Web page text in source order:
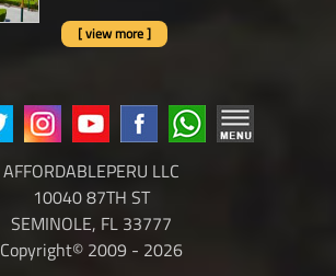
[ view more ]
AFFORDABLEPERU LLC
10040 87TH ST
SEMINOLE, FL 33777
Copyright© 2009 - 2026